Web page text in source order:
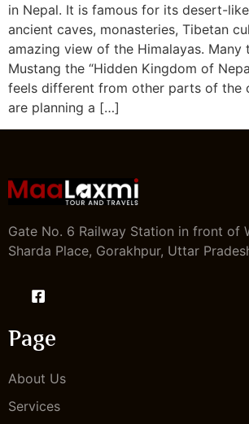
in Nepal. It is famous for its desert-
ancient caves, monasteries, Tibetan
amazing view of the Himalayas. Many
Mustang the “Hidden Kingdom of
feels different from other parts of the
are planning a […]
Gate No. 6 Railway Station in front of
Sharda Place, Gorakhpur, Uttar
Page
About Us
Services